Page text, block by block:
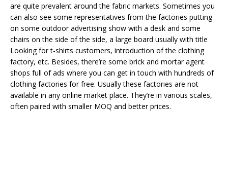
are quite prevalent around the fabric markets. Sometimes you
can also see some representatives from the factories putting
on some outdoor advertising show with a desk and some
chairs on the side of the side, a large board usually with title
Looking for t-shirts customers, introduction of the clothing
factory, etc. Besides, there’re some brick and mortar agent
shops full of ads where you can get in touch with hundreds of
clothing factories for free. Usually these factories are not
available in any online market place. They’re in various scales,
often paired with smaller MOQ and better prices.